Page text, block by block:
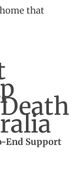
that
End Support